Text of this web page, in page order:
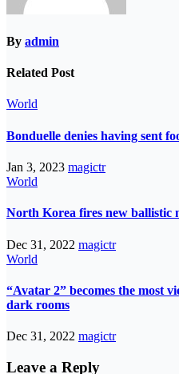
By admin
Related Post
World
Bonduelle denies having sent
Jan 3, 2023 magictr
World
North Korea fires new ballistic
Dec 31, 2022 magictr
World
“Avatar 2” becomes the most
dark rooms
Dec 31, 2022 magictr
Leave a Reply